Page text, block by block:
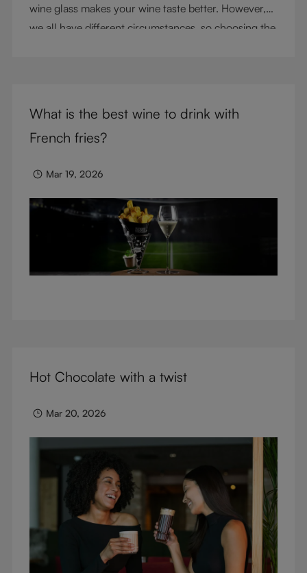
wine glass makes your wine taste better. However,
we all have different circumstances, so choosing the
glasses.
What is the best wine to drink with
French fries?
Mar 19, 2026
Hot Chocolate with a twist
Mar 20, 2026